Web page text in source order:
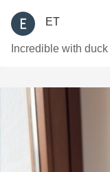
ET
Incredible with duck